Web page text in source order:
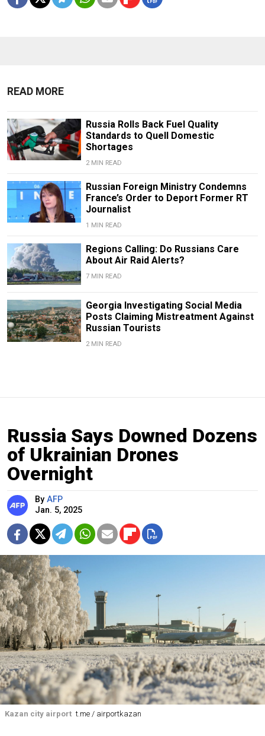
READ MORE
Russia Rolls Back Fuel Quality
Standards to Quell Domestic
Shortages
2 MIN READ
Russian Foreign Ministry Condemns
France’s Order to Deport Former RT
Journalist
1 MIN READ
Regions Calling: Do Russians Care
About Air Raid Alerts?
7 MIN READ
Georgia Investigating Social Media
Posts Claiming Mistreatment Against
Russian Tourists
2 MIN READ
Russia Says Downed Dozens
of Ukrainian Drones
Overnight
By AFP
Jan. 5, 2025
Kazan city airport t.me / airportkazan